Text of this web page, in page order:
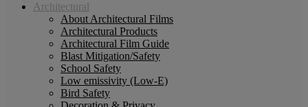
Architectural
About Architectural Films
Architectural Products
Architectural Film Guide
Blast Mitigation/Safety
School Safety
Low emissivity (Low-E)
Bird Safety